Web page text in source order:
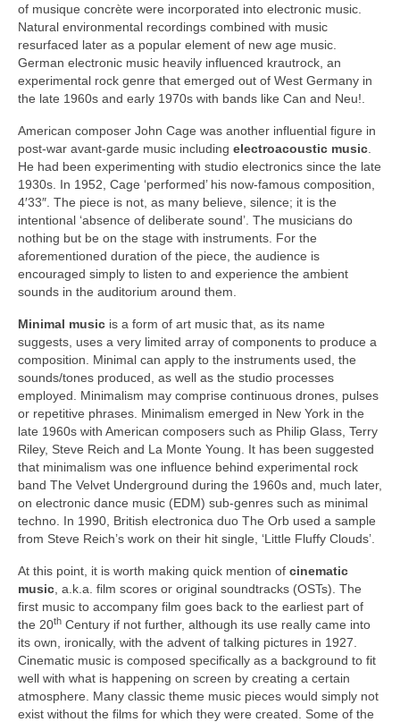
of musique concrète were incorporated into electronic music.
Natural environmental recordings combined with music
resurfaced later as a popular element of new age music.
German electronic music heavily influenced krautrock, an
experimental rock genre that emerged out of West Germany in
the late 1960s and early 1970s with bands like Can and Neu!.
American composer John Cage was another influential figure in
post‑war avant‑garde music including electroacoustic music
He had been experimenting with studio electronics since the late
1930s. In 1952, Cage ‘performed’ his now‑famous composition,
4′33″. The piece is not, as many believe, silence; it is the
intentional ‘absence of deliberate sound’. The musicians do
nothing but be on the stage with instruments. For the
aforementioned duration of the piece, the audience is
encouraged simply to listen to and experience the ambient
sounds in the auditorium around them.
Minimal music is a form of art music that, as its name
suggests, uses a very limited array of components to produce a
composition. Minimal can apply to the instruments used, the
sounds/tones produced, as well as the studio processes
employed. Minimalism may comprise continuous drones, pulses
or repetitive phrases. Minimalism emerged in New York in the
late 1960s with American composers such as Philip Glass, Terry
Riley, Steve Reich and La Monte Young. It has been suggested
that minimalism was one influence behind experimental rock
band The Velvet Underground during the 1960s and, much later,
on electronic dance music (EDM) sub‑genres such as minimal
techno. In 1990, British electronica duo The Orb used a sample
from Steve Reich’s work on their hit single, ‘Little Fluffy Clouds’.
At this point, it is worth making quick mention of cinematic
music , a.k.a. film scores or original soundtracks (OSTs). The
first music to accompany film goes back to the earliest part of
the 20th Century if not further, although its use really came into
its own, ironically, with the advent of talking pictures in 1927.
Cinematic music is composed specifically as a background to fit
well with what is happening on screen by creating a certain
atmosphere. Many classic theme music pieces would simply not
exist without the films for which they were created. Some of the